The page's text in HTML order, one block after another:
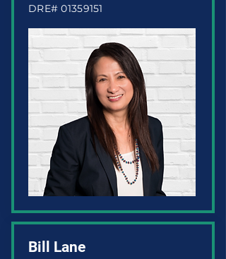
DRE#01359151
Bill Lane